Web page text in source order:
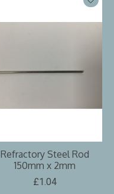
Refractory Steel Rod
150mm x 2mm
£1.04